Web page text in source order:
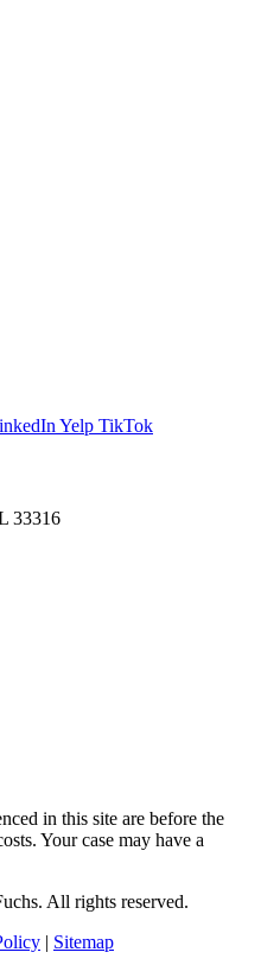
Yelp TikTok
33316
in this site are before the
Your case may have a
. All rights reserved.
| Sitemap